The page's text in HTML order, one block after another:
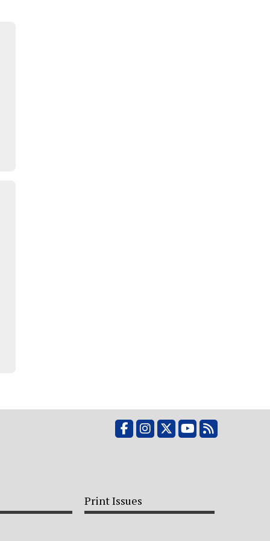
Facebook
Instagram
X YouTubeRSS Feed
Print Issues